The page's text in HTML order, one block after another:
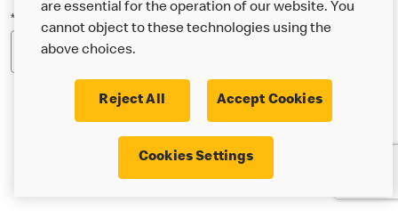
*Postcode
* I’m 18 or over and would like the latest news about
McDonald’s food & drink, offers, competitions,
are essential for the operation of our website. You
cannot object to these technologies using the
above choices.
Reject All Accept Cookies
Cookies Settings